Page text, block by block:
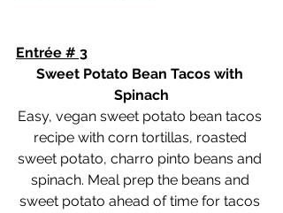
Entrée # 3
Sweet Potato Bean Tacos with
Spinach
Easy, vegan sweet potato bean tacos
recipe with corn tortillas, roasted
sweet potato, charro pinto beans and
spinach. Meal prep the beans and
sweet potato ahead of time for tacos